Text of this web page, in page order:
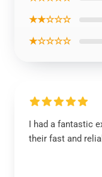
★★☆☆☆
★☆☆☆☆
I had a fantastic
their fast and